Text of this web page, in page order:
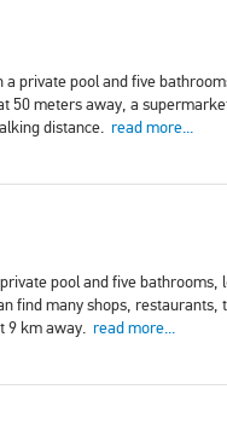
private pool and five
50 meters away, a
distance. read more...
pool and five
find many shops, restaurants,
9 km away. read more...